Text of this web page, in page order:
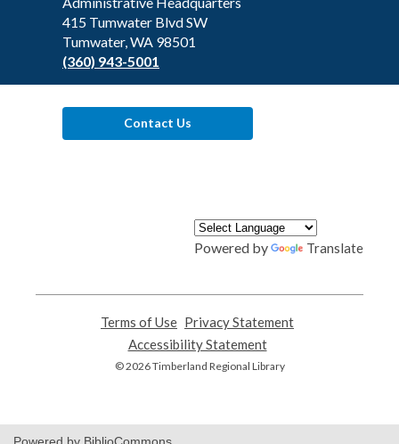
Library
415 Tumwater Blvd SW
Tumwater, WA 98501
(360) 943-5001
Contact Us
Powered by Translate
Terms of Use
opens
a
new
Privacy Statement
Accessibility Statement,
opens
© 2026 Timberland Regional Library